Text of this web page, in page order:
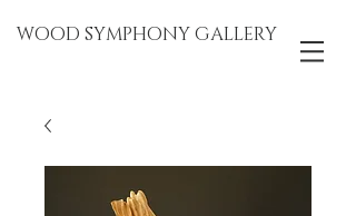
WOOD SYMPHONY GALLERY